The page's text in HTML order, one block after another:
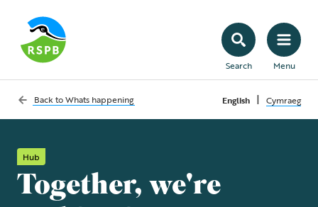
Search Menu
Back toWhats happening English | Cymraeg
Hub
Together, we're